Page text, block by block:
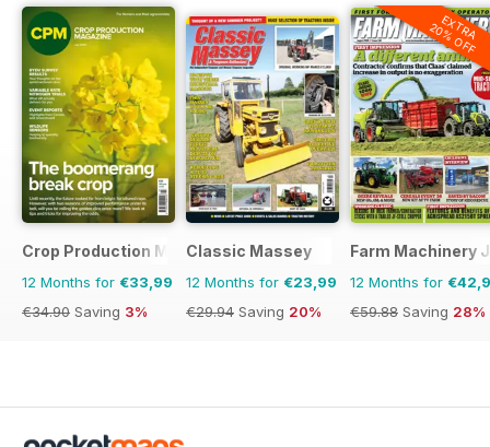
Crop Production Magazine
12 Months for €33,99
€34.90 Saving 3%
Classic Massey
12 Months for €23,99
€29.94 Saving 20%
EXTRA
20% OFF
Farm Machinery
12 Months for
€59.88 Saving 28%